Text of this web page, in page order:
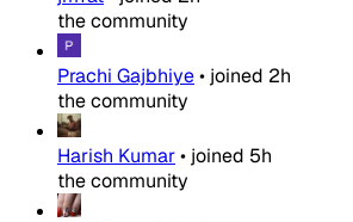
the community
Prachi Gajbhiye• joined 2h
the community
Harish Kumar• joined 5h
the community